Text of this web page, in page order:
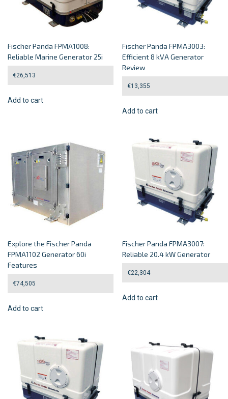
Fischer Panda FPMA1008:
Reliable Marine Generator 25i
€26,513
Add to cart
Fischer Panda FPMA3003:
Efficient 8 kVA Generator
Review
€13,355
Add to cart
Explore the Fischer Panda
FPMA1102 Generator 60i
Features
€74,505
Add to cart
Fischer Panda FPMA3007:
Reliable 20.4 kW Generator
€22,304
Add to cart